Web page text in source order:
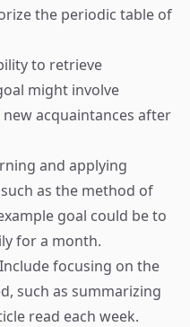
the periodic table of
to retrieve
might involve
acquaintances after
and applying
as the method of
goal could be to
for a month.
focusing on the
such as summarizing
read each week.